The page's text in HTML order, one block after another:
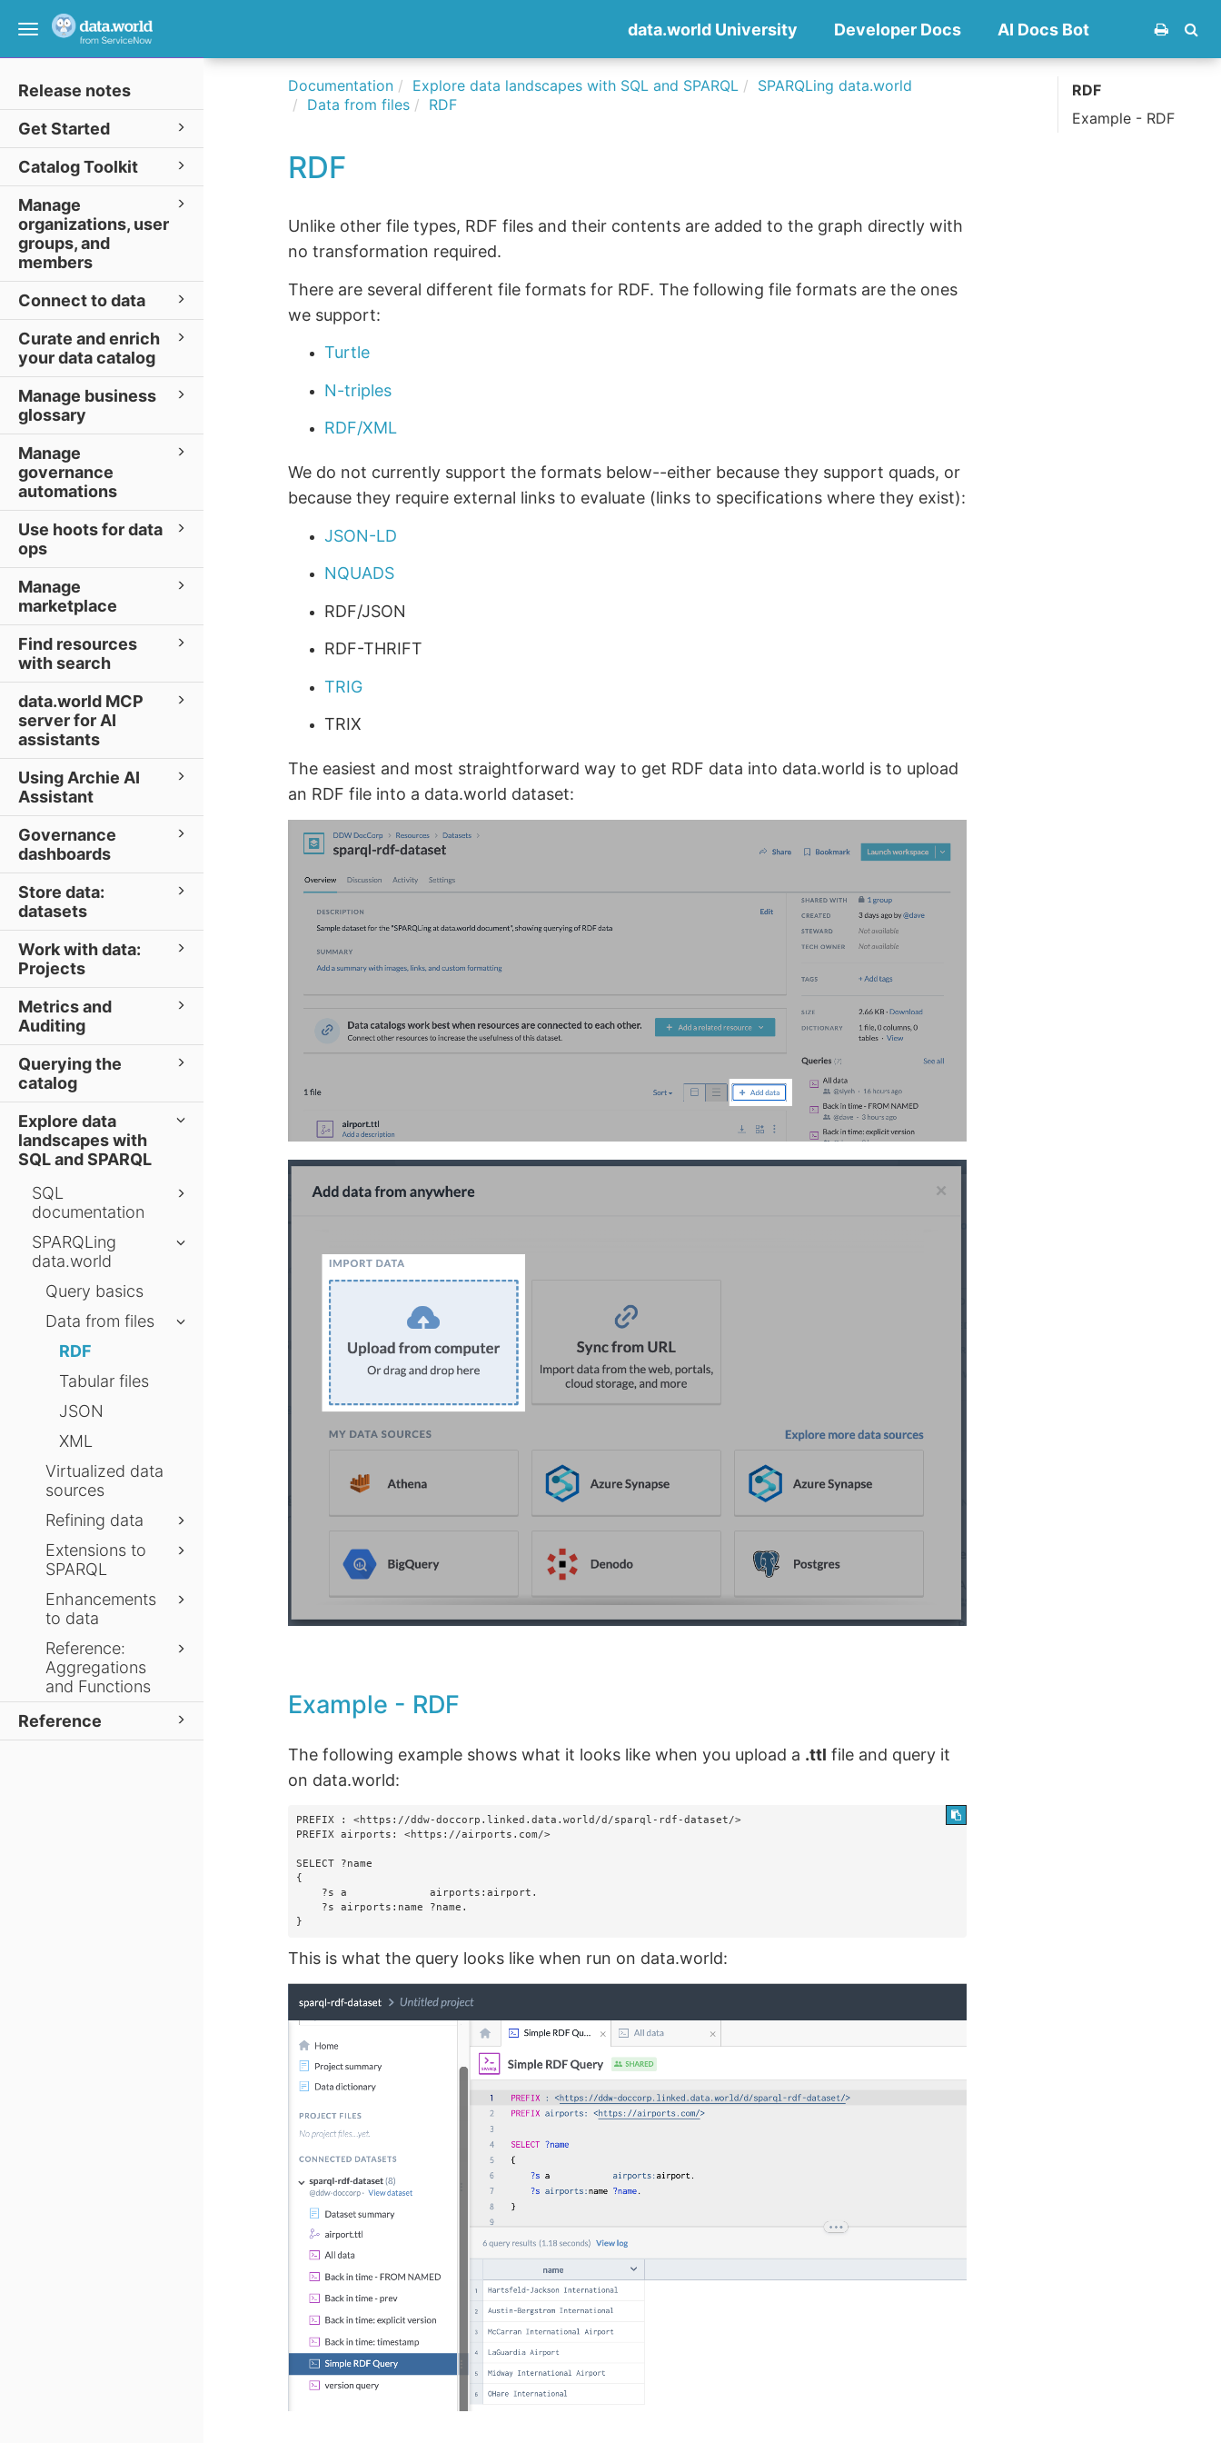
Toggle
Release notes
Get Started
Catalog Toolkit
Manage
organizations, user
groups, and
members
Connect to data
Curate and enrich
your data catalog
Manage business
glossary
Manage
governance
automations
Use hoots for data
ops
Manage
marketplace
Find resources
with search
data.world MCP
server for AI
assistants
Using Archie AI
Assistant
Governance
dashboards
Store data:
datasets
Work with data:
Projects
Metrics and
Auditing
Querying the
catalog
Explore data
landscapes with
SQL and SPARQL
SQL
documentation
SPARQLing
data.world
Query basics
Data from files
RDF
Tabular files
JSON
XML
Virtualized data
sources
Refining data
Extensions to
SPARQL
Enhancements
to data
Reference:
Aggregations
and Functions
Reference
data.world University Developer Docs AI Docs Bot
Documentation Explore data landscapes with SQL and SPARQL
SPARQLing data.world
Data from files
RDF
RDF
Unlike other file types, RDF files and their contents are added to the graph directly with
no transformation required.
There are several different file formats for RDF. The following file formats are the ones
we support:
Turtle
N-triples
RDF/XML
We do not currently support the formats below--either because they support quads, or
because they require external links to evaluate (links to specifications where they exist):
JSON-LD
NQUADS
RDF/JSON
RDF-THRIFT
TRIG
TRIX
The easiest and most straightforward way to get RDF data into data.world is to upload
an RDF file into a data.world dataset:
Example - RDF
The following example shows what it looks like when you upload a .ttl file and query it
on data.world:
PREFIX : <https://ddw-doccorp.linked.data.world/d/sparql-rdf-dataset/>
PREFIX airports: <https://airports.com/>
SELECT ?name
{
}
This is what the query looks like when run on data.world:
RDF
Example - RDF